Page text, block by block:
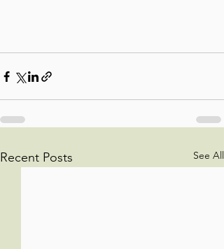
Recent Posts See All